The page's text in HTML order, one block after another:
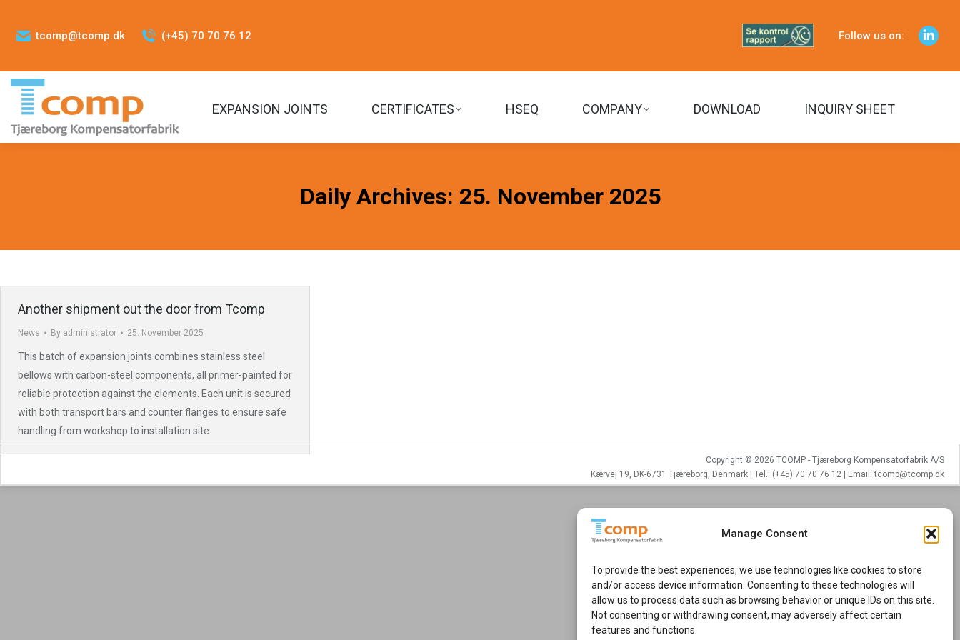
Manage Consent
To provide the best experiences, we use technologies like cookies to store
and/or access device information. Consenting to these technologies will
allow us to process data such as browsing behavior or unique IDs on this site.
Not consenting or withdrawing consent, may adversely affect certain
features and functions.
tcomp@tcomp.dk (+45) 70 70 76 12 Follow us on:
EXPANSION JOINTS CERTIFICATES HSEQ COMPANY DOWNLOAD INQUIRY SHEET
Daily Archives: 25. November 2025
Another shipment out the door from Tcomp
News By administrator 25. November 2025
This batch of expansion joints combines stainless steel
bellows with carbon-steel components, all primer-painted for
reliable protection against the elements. Each unit is secured
with both transport bars and counter flanges to ensure safe
handling from workshop to installation site.
Copyright © 2026 TCOMP - Tjæreborg Kompensatorfabrik A/S
Kærvej 19, DK-6731 Tjæreborg, Denmark | Tel.: (+45) 70 70 76 12 | Email: tcomp@tcomp.dk